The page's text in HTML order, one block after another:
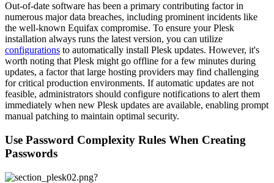
Out-of-date software has been a primary contributing factor in
numerous major data breaches, including prominent incidents like
the well-known Equifax compromise. To ensure your Plesk
installation always runs the latest version, you can utilize
configurations to automatically install Plesk updates. However, it's
worth noting that Plesk might go offline for a few minutes during
updates, a factor that large hosting providers may find challenging
for critical production environments. If automatic updates are not
feasible, administrators should configure notifications to alert them
immediately when new Plesk updates are available, enabling prompt
manual patching to maintain optimal security.
Use Password Complexity Rules When Creating
Passwords